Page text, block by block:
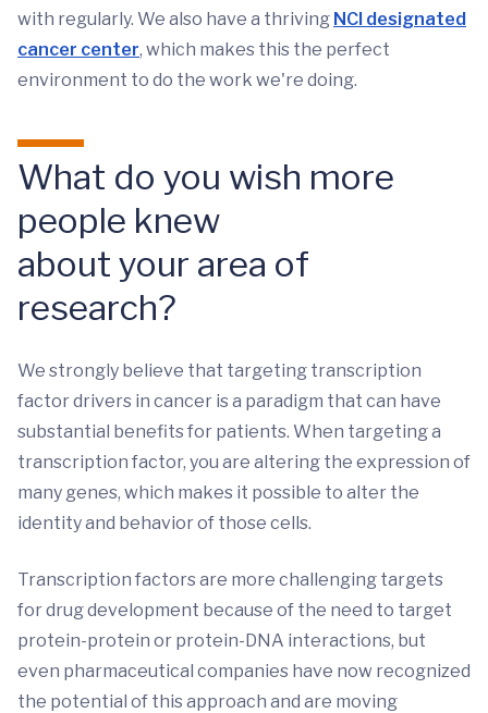
with regularly. We also have a thriving NCI designated
cancer center, which makes this the perfect
environment to do the work we're doing.
What do you wish more
people knew
about your area of
research?
We strongly believe that targeting transcription
factor drivers in cancer is a paradigm that can have
substantial benefits for patients. When targeting a
transcription factor, you are altering the expression of
many genes, which makes it possible to alter the
identity and behavior of those cells.
Transcription factors are more challenging targets
for drug development because of the need to target
protein-protein or protein-DNA interactions, but
even pharmaceutical companies have now recognized
the potential of this approach and are moving